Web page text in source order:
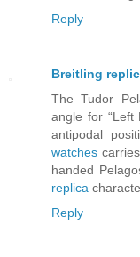
Reply
Breitling
The Tudor
angle for “Left
antipodal
watches
handed
replica
Reply